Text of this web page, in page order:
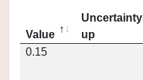
Value
Uncertainty
up
0.15